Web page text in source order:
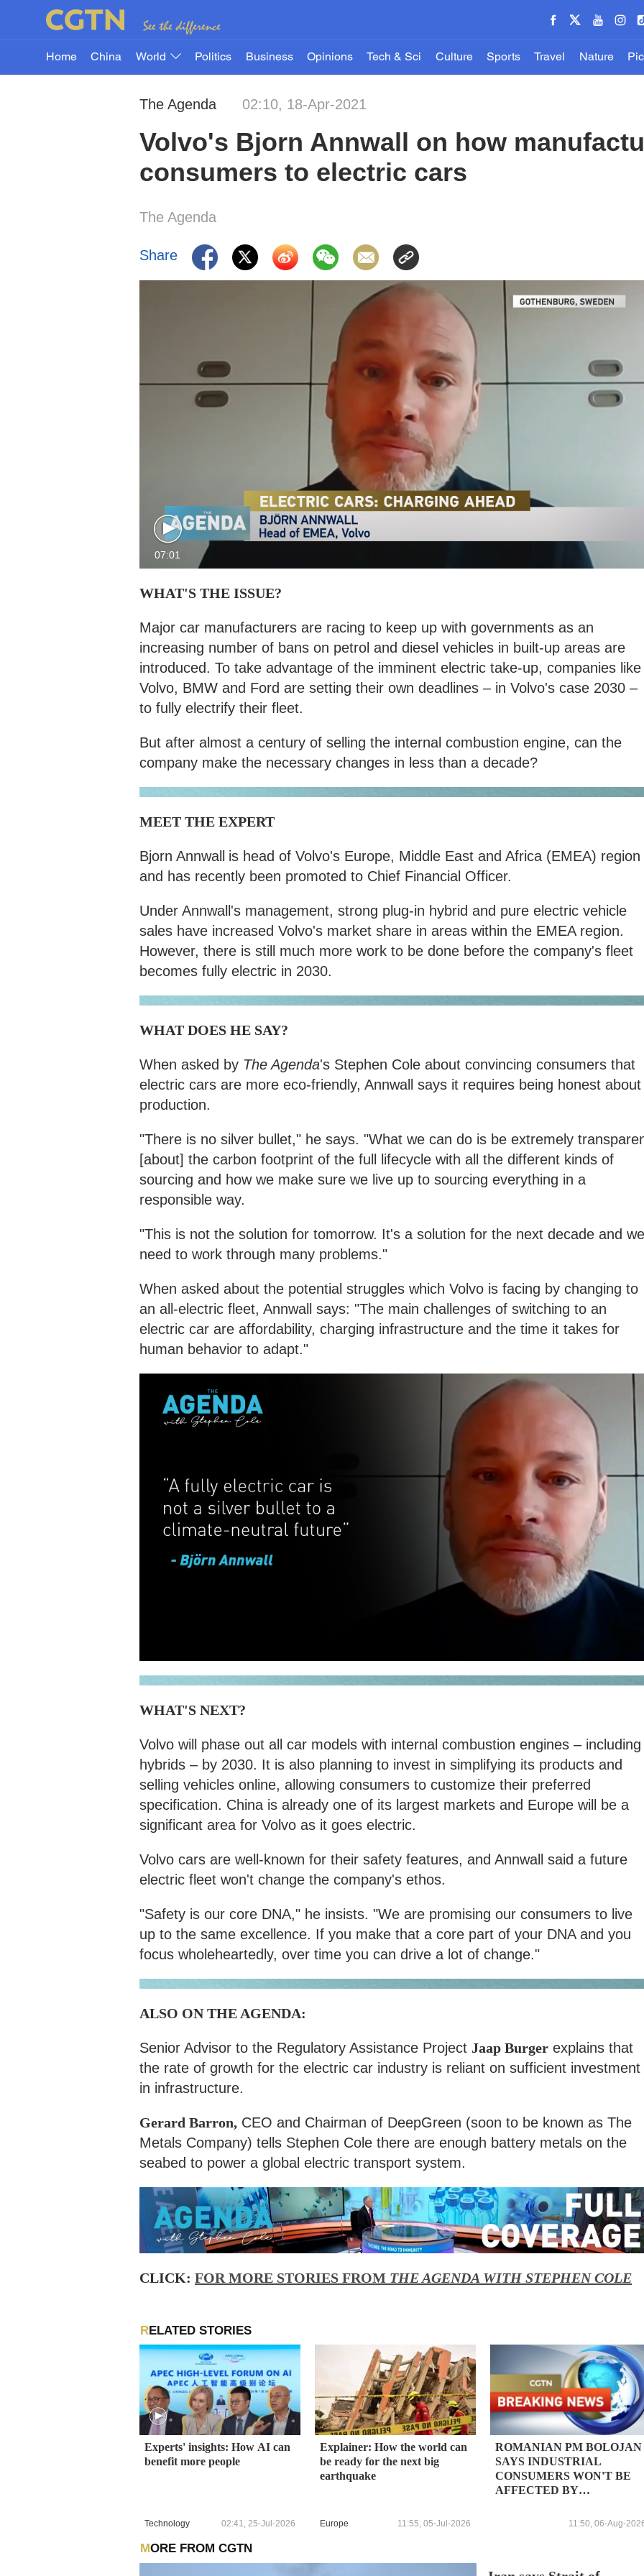
Home China World Politics Business Opinions Tech & Sci Culture Sports Travel Nature
The Agenda 02:10, 18-Apr-2021
Volvo's Bjorn Annwall on how
consumers to electric cars
The Agenda
Share
07:01
WHAT'S THE ISSUE?
Major car manufacturers are racing to keep up with governments as an
increasing number of bans on petrol and diesel vehicles in built-up areas are
introduced. To take advantage of the imminent electric take-up, companies like
Volvo, BMW and Ford are setting their own deadlines – in Volvo's case 2030 –
to fully electrify their fleet.
But after almost a century of selling the internal combustion engine, can the
company make the necessary changes in less than a decade?
MEET THE EXPERT
Bjorn Annwall is head of Volvo's Europe, Middle East and Africa (EMEA) region
and has recently been promoted to Chief Financial Officer.
Under Annwall's management, strong plug-in hybrid and pure electric vehicle
sales have increased Volvo's market share in areas within the EMEA region.
However, there is still much more work to be done before the company's fleet
becomes fully electric in 2030.
WHAT DOES HE SAY?
When asked by The Agenda's Stephen Cole about convincing consumers that
electric cars are more eco-friendly, Annwall says it requires being honest about
production.
"There is no silver bullet," he says. "What we can do is be extremely
[about] the carbon footprint of the full lifecycle with all the different kinds of
sourcing and how we make sure we live up to sourcing everything in a
responsible way.
"This is not the solution for tomorrow. It's a solution for the next decade and we
need to work through many problems."
When asked about the potential struggles which Volvo is facing by changing to
an all-electric fleet, Annwall says: "The main challenges of switching to an
electric car are affordability, charging infrastructure and the time it takes for
human behavior to adapt."
WHAT'S NEXT?
Volvo will phase out all car models with internal combustion engines – including
hybrids – by 2030. It is also planning to invest in simplifying its products and
selling vehicles online, allowing consumers to customize their preferred
specification. China is already one of its largest markets and Europe will be a
significant area for Volvo as it goes electric.
Volvo cars are well-known for their safety features, and Annwall said a future
electric fleet won't change the company's ethos.
"Safety is our core DNA," he insists. "We are promising our consumers to live
up to the same excellence. If you make that a core part of your DNA and you
focus wholeheartedly, over time you can drive a lot of change."
ALSO ON THE AGENDA:
Senior Advisor to the Regulatory Assistance Project Jaap Burger explains that
the rate of growth for the electric car industry is reliant on sufficient investment
in infrastructure.
Gerard Barron, CEO and Chairman of DeepGreen (soon to be known as The
Metals Company) tells Stephen Cole there are enough battery metals on the
seabed to power a global electric transport system.
CLICK: FOR MORE STORIES FROM THE AGENDA WITH STEPHEN COLE
RELATED STORIES
Experts' insights: How AI can
benefit more people
Technology 02:41, 25-Jul-2026
Explainer: How the world can
be ready for the next big
earthquake
Europe 11:55, 05-Jul-2026
ROMANIAN PM BOLOJAN
SAYS INDUSTRIAL
CONSUMERS WON'T BE
AFFECTED BY
CUTS FOR NEXT 5-7 DAYS
11:50, 06-Aug-
MORE FROM CGTN